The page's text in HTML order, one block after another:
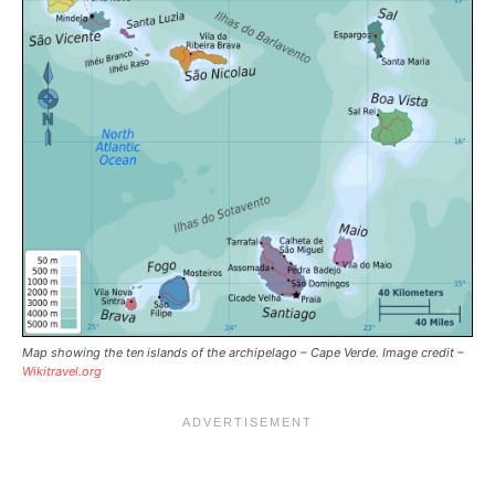
Map showing the ten islands of the archipelago – Cape Verde. Image credit –
Wikitravel.org